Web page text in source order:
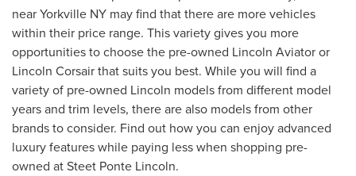
near Yorkville NY may find that there are more vehicles
within their price range. This variety gives you more
opportunities to choose the pre-owned Lincoln Aviator or
Lincoln Corsair that suits you best. While you will find a
variety of pre-owned Lincoln models from different model
years and trim levels, there are also models from other
brands to consider. Find out how you can enjoy advanced
luxury features while paying less when shopping pre-
owned at Steet Ponte Lincoln.